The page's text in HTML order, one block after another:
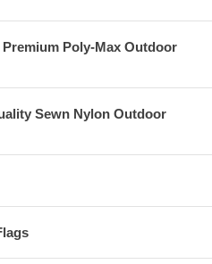
Poly-Max Outdoor
Sewn Nylon Outdoor